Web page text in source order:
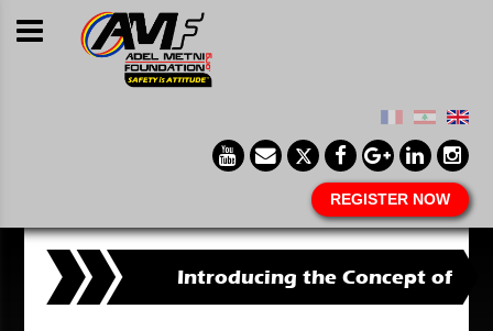
REGISTER NOW
Introducing the Concept of